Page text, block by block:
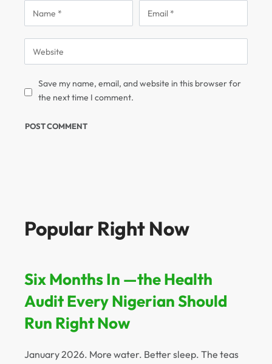
Save my name, email, and website in this browser for
the next time I comment.
Popular Right Now
Six Months In —the Health
Audit Every Nigerian Should
Run Right Now
January 2026. More water. Better sleep. The teas